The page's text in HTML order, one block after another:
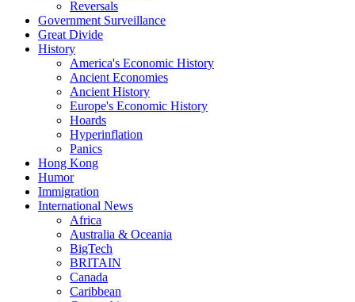
Reversals
Government Surveillance
Great Divide
History
America's Economic History
Ancient Economies
Ancient History
Europe's Economic History
Hoards
Hyperinflation
Panics
Hong Kong
Humor
Immigration
International News
Africa
Australia & Oceania
BigTech
BRITAIN
Canada
Caribbean